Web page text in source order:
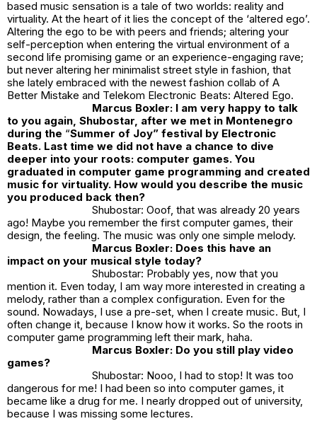
based music sensation is a tale of two worlds: reality and
virtuality. At the heart of it lies the concept of the ‘altered ego’.
Altering the ego to be with peers and friends; altering your
self-perception when entering the virtual environment of a
second life promising game or an experience-engaging rave;
but never altering her minimalist street style in fashion, that
she lately embraced with the newest fashion collab of A
Better Mistake and Telekom Electronic Beats: Altered Ego.
Marcus Boxler: I am very happy to talk
to you again, Shubostar, after we met in Montenegro
during the “Summer of Joy” festival by Electronic
Beats. Last time we did not have a chance to dive
deeper into your roots: computer games. You
graduated in computer game programming and created
music for virtuality. How would you describe the music
you produced back then?
Shubostar: Ooof, that was already 20 years
ago! Maybe you remember the first computer games, their
design, the feeling. The music was only one simple melody.
Marcus Boxler: Does this have an
impact on your musical style today?
Shubostar: Probably yes, now that you
mention it. Even today, I am way more interested in creating a
melody, rather than a complex configuration. Even for the
sound. Nowadays, I use a pre-set, when I create music. But, I
often change it, because I know how it works. So the roots in
computer game programming left their mark, haha.
Marcus Boxler: Do you still play video
games?
Shubostar: Nooo, I had to stop! It was too
dangerous for me! I had been so into computer games, it
became like a drug for me. I nearly dropped out of university,
because I was missing some lectures.